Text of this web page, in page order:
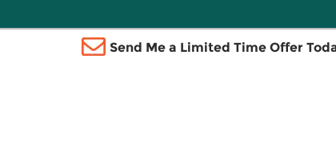
Send Me a Limited Time Offer